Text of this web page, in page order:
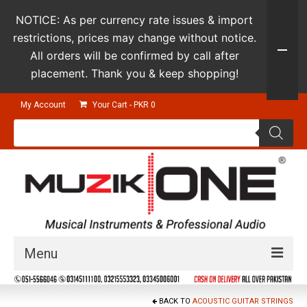
My Account Your Cart - PKR 0
Products
Menu
Guitars & Instruments
BACK TO ACOUSTIC GUITAR STRINGS
NOTICE: As per currency rate issues & import
restrictions, prices may change without notice.
All orders will be confirmed by call after
placement. Thank you & keep shopping!